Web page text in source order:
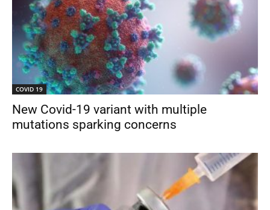
COVID 19
New Covid-19 variant with multiple
mutations sparking concerns